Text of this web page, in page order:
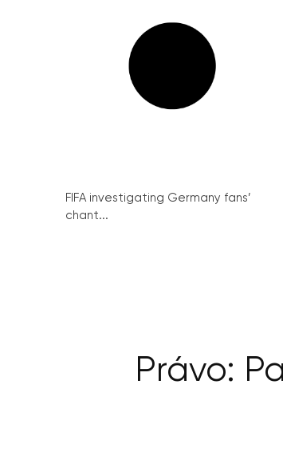
FIFA investigating Germany fans’
chant...
Právo: